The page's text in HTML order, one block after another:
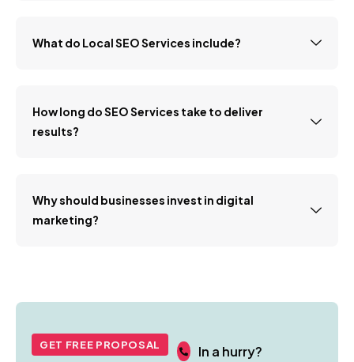
What do Local SEO Services include?
How long do SEO Services take to deliver
results?
Why should businesses invest in digital
marketing?
In a hurry?
GET FREE PROPOSAL